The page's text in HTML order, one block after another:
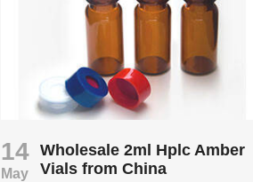
14
May
Wholesale 2ml Hplc Amber
Vials from China